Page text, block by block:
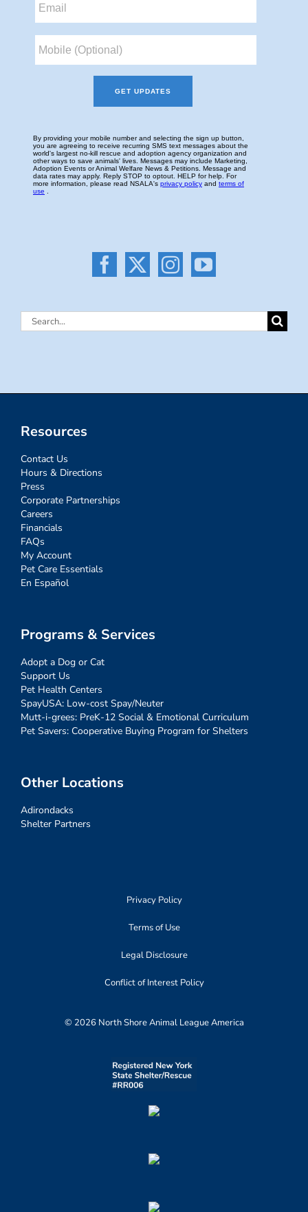
Search
Resources
Contact Us
Hours & Directions
Press
Corporate Partnerships
Careers
Financials
FAQs
My Account
Pet Care Essentials
En Español
Programs & Services
Adopt a Dog or Cat
Support Us
Pet Health Centers
SpayUSA: Low-cost Spay/Neuter
Mutt-i-grees: PreK-12 Social & Emotional Curriculum
Pet Savers: Cooperative Buying Program for Shelters
Other Locations
Adirondacks
Shelter Partners
Privacy Policy
Terms of Use
Legal Disclosure
Conflict of Interest Policy
© 2026 North Shore Animal League America